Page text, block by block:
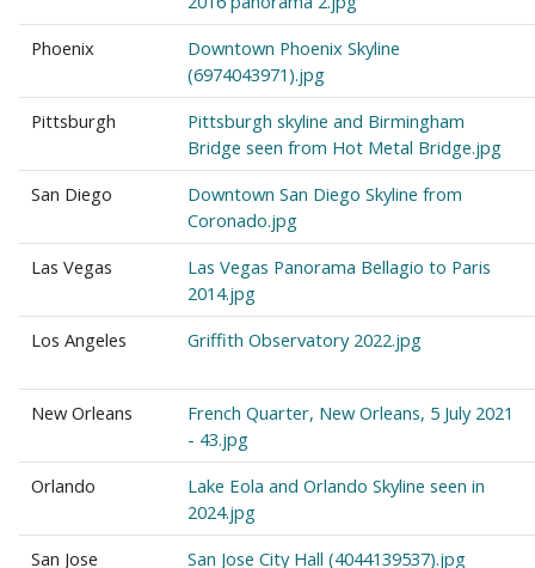
Phoenix
Downtown Phoenix Skyline
(6974043971).jpg
Pittsburgh
Pittsburgh skyline and Birmingham
Bridge seen from Hot Metal Bridge.jpg
San Diego
Downtown San Diego Skyline from
Coronado.jpg
Las Vegas
Las Vegas Panorama Bellagio to Paris
2014.jpg
Los Angeles
Griffith Observatory 2022.jpg
New Orleans
French Quarter, New Orleans, 5 July 2021
- 43.jpg
Orlando
Lake Eola and Orlando Skyline seen in
2024.jpg
San Jose
San Jose City Hall (4044139537).jpg